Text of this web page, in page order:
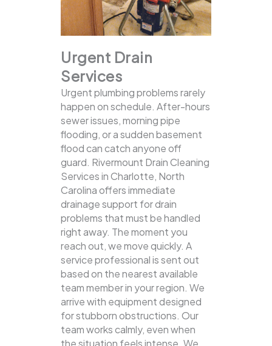
Urgent Drain
Services
Urgent plumbing problems rarely
happen on schedule. After-hours
sewer issues, morning pipe
flooding, or a sudden basement
flood can catch anyone off
guard. Rivermount Drain Cleaning
Services in Charlotte, North
Carolina offers immediate
drainage support for drain
problems that must be handled
right away. The moment you
reach out, we move quickly. A
service professional is sent out
based on the nearest available
team member in your region. We
arrive with equipment designed
for stubborn obstructions. Our
team works calmly, even when
the situation feels intense. We